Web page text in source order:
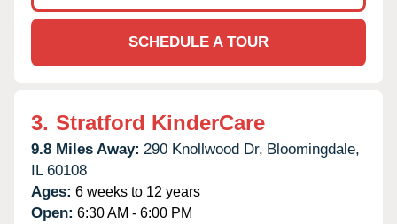
SCHEDULE A TOUR
3. Stratford KinderCare
9.8 Miles Away: 290 Knollwood Dr, Bloomingdale,
IL 60108
Ages: 6 weeks to 12 years
Open: 6:30 AM - 6:00 PM